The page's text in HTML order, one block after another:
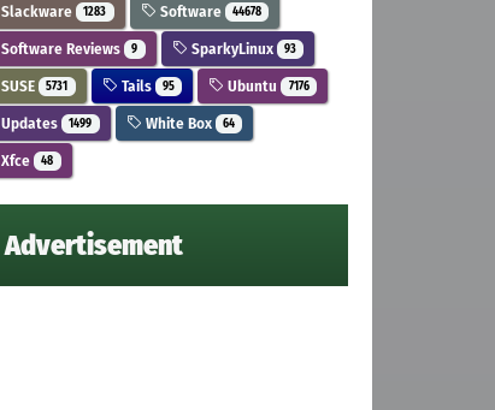
Slackware 1283 Software 44678
Software Reviews 9 SparkyLinux 93
SUSE 5731 Tails 95 Ubuntu 7176
Updates 1499 White Box 64
Xfce 48
Advertisement